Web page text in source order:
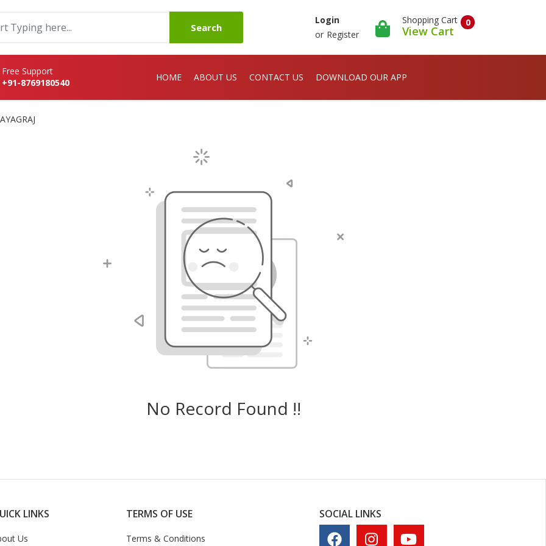
Search
Login
or Register
0
Shopping Cart
View Cart
Free Support
+91-8769180540
HOME ABOUT US CONTACT US DOWNLOAD OUR APP
No Record Found !!
LINKS
Us
TERMS OF USE
Terms & Conditions
SOCIAL LINKS